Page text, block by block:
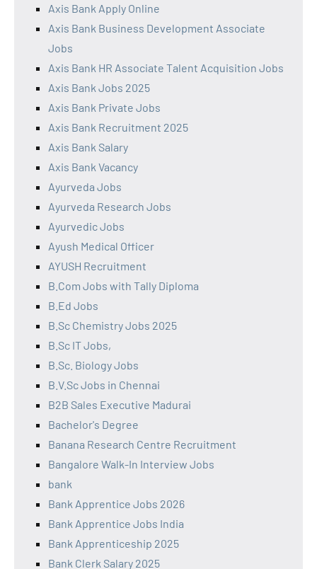
Axis Bank Apply Online
Axis Bank Business Development Associate
Jobs
Axis Bank HR Associate Talent Acquisition Jobs
Axis Bank Jobs 2025
Axis Bank Private Jobs
Axis Bank Recruitment 2025
Axis Bank Salary
Axis Bank Vacancy
Ayurveda Jobs
Ayurveda Research Jobs
Ayurvedic Jobs
Ayush Medical Officer
AYUSH Recruitment
B.Com Jobs with Tally Diploma
B.Ed Jobs
B.Sc Chemistry Jobs 2025
B.Sc IT Jobs,
B.Sc. Biology Jobs
B.V.Sc Jobs in Chennai
B2B Sales Executive Madurai
Bachelor's Degree
Banana Research Centre Recruitment
Bangalore Walk-In Interview Jobs
bank
Bank Apprentice Jobs 2026
Bank Apprentice Jobs India
Bank Apprenticeship 2025
Bank Clerk Salary 2025